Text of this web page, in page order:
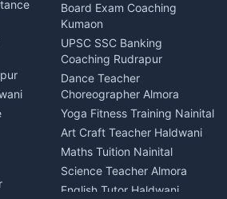
Nainital
Driver for Tourist Almora
Vehicle Foam Wash Rudrapur
Car Washing Nainital
Board Exam Coaching
Kumaon
UPSC SSC Banking
Coaching Rudrapur
Dance Teacher
Choreographer Almora
Yoga Fitness Training Nainital
Art Craft Teacher Haldwani
Maths Tuition Nainital
Science Teacher Almora
English Tutor Haldwani